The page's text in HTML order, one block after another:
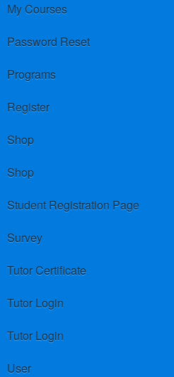
My Courses
Password Reset
Programs
Register
Shop
Shop
Student Registration Page
Survey
Tutor Certificate
Tutor Login
Tutor Login
User